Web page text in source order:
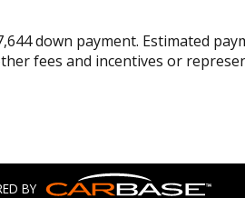
down payment. Estimated
fees and incentives or
BY